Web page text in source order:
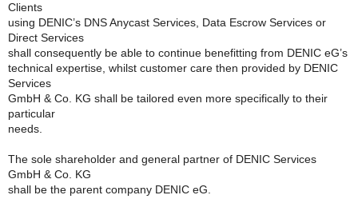
Clients
using DENIC’s DNS Anycast Services, Data Escrow Services or
Direct Services
shall consequently be able to continue benefitting from DENIC eG’s
technical expertise, whilst customer care then provided by DENIC
Services
GmbH & Co. KG shall be tailored even more specifically to their
particular
needs.
The sole shareholder and general partner of DENIC Services
GmbH & Co. KG
shall be the parent company DENIC eG.